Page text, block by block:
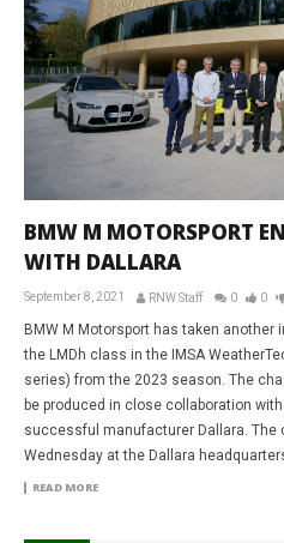
BMW M MOTORSPORT
WITH DALLARA
September 8, 2021 RNW Staff 0 0
BMW M Motorsport has taken
the LMDh class in the IMSA
series) from the 2023 season. The
be produced in close collaboration
successful manufacturer Dallara. The
Wednesday at the Dallara
READ MORE